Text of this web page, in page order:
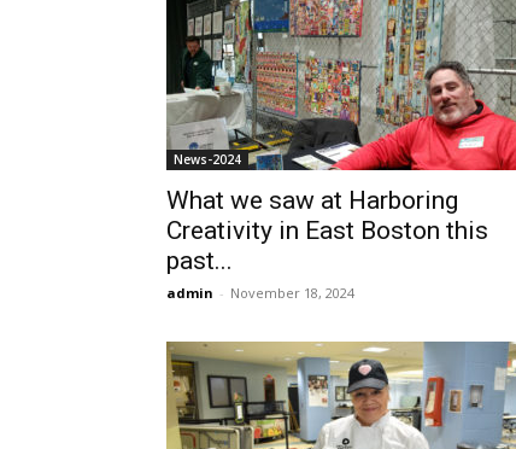
News-2024
What we saw at Harboring
Creativity in East Boston this
past...
admin - November 18, 2024